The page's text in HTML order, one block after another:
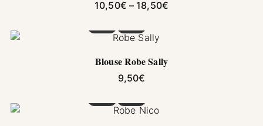
10,50€ – 18,50€
Blouse Robe Sally
9,50€